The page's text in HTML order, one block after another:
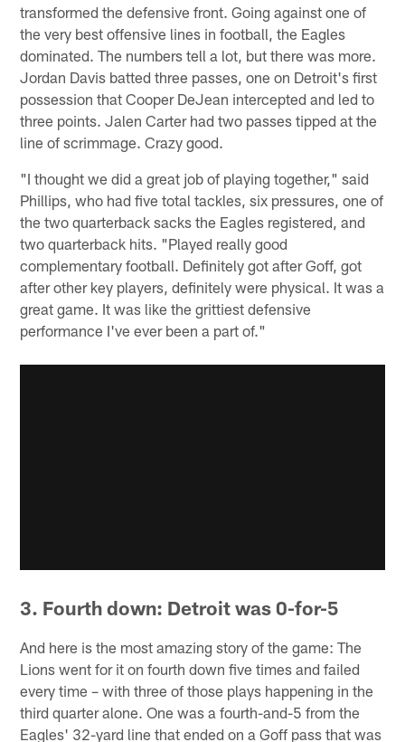
transformed the defensive front. Going against one of
the very best offensive lines in football, the Eagles
dominated. The numbers tell a lot, but there was more.
Jordan Davis batted three passes, one on Detroit's first
possession that Cooper DeJean intercepted and led to
three points. Jalen Carter had two passes tipped at the
line of scrimmage. Crazy good.
"I thought we did a great job of playing together," said
Phillips, who had five total tackles, six pressures, one of
the two quarterback sacks the Eagles registered, and
two quarterback hits. "Played really good
complementary football. Definitely got after Goff, got
after other key players, definitely were physical. It was a
great game. It was like the grittiest defensive
performance I've ever been a part of."
3. Fourth down: Detroit was 0-for-5
And here is the most amazing story of the game: The
Lions went for it on fourth down five times and failed
every time – with three of those plays happening in the
third quarter alone. One was a fourth-and-5 from the
Eagles' 32-yard line that ended on a Goff pass that was